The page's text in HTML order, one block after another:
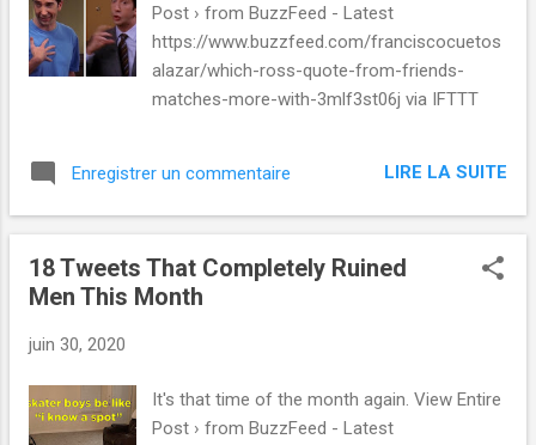
Post › from BuzzFeed - Latest
https://www.buzzfeed.com/franciscocuetos
alazar/which-ross-quote-from-friends-
matches-more-with-3mlf3st06j via IFTTT
Enregistrer un commentaire LIRE LA SUITE
18 Tweets That Completely Ruined
Men This Month
juin 30, 2020
It's that time of the month again. View Entire
Post › from BuzzFeed - Latest